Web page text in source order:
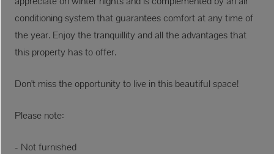
conditioning system that guarantees comfort at any time of
the year. Enjoy the tranquillity and all the advantages that
this property has to offer.
Don't miss the opportunity to live in this beautiful space!
Please note:
- Not furnished